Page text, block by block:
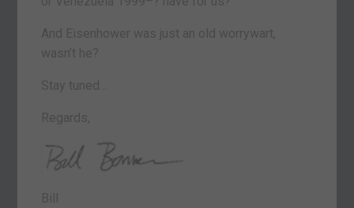
And Eisenhower was just an old worrywart,
wasn’t he?
Stay tuned…
Regards,
Bill